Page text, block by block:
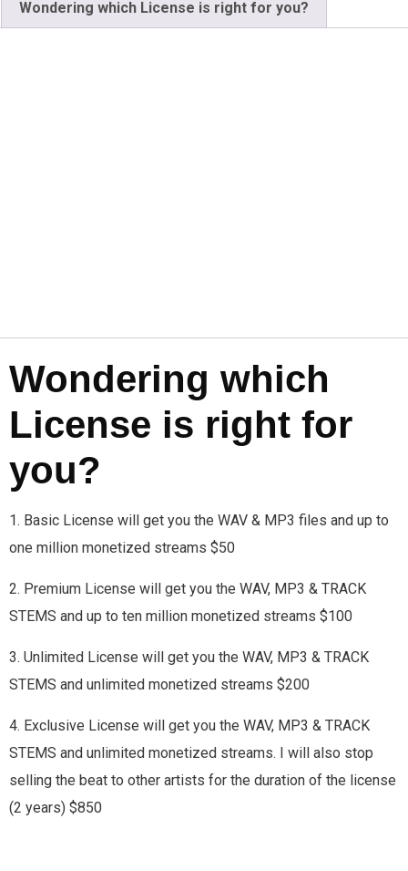
Wondering which License is right for you?
Wondering which
License is right for
you?
1. Basic License will get you the WAV & MP3 files and up to
one million monetized streams $50
2. Premium License will get you the WAV, MP3 & TRACK
STEMS and up to ten million monetized streams $100
3. Unlimited License will get you the WAV, MP3 & TRACK
STEMS and unlimited monetized streams $200
4. Exclusive License will get you the WAV, MP3 & TRACK
STEMS and unlimited monetized streams. I will also stop
selling the beat to other artists for the duration of the license
(2 years) $850